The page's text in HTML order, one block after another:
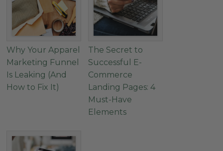
Why Your Apparel
Marketing Funnel
Is Leaking (And
How to Fix It)
The Secret to
Successful E-
Commerce
Landing Pages: 4
Must-Have
Elements